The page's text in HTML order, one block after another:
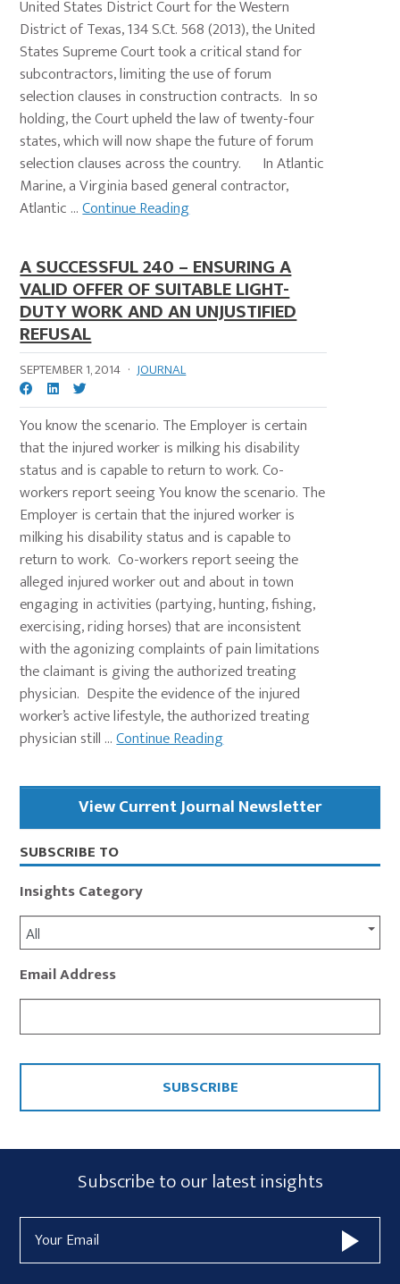
United States District Court for the Western
District of Texas, 134 S.Ct. 568 (2013), the United
States Supreme Court took a critical stand for
subcontractors, limiting the use of forum
selection clauses in construction contracts. In so
holding, the Court upheld the law of twenty-four
states, which will now shape the future of forum
selection clauses across the country. In Atlantic
Marine, a Virginia based general contractor,
Atlantic ...Continue Reading
A SUCCESSFUL 240 – ENSURING A
VALID OFFER OF SUITABLE LIGHT-
DUTY WORK AND AN UNJUSTIFIED
REFUSAL
SEPTEMBER 1, 2014 · JOURNAL
You know the scenario. The Employer is certain
that the injured worker is milking his disability
status and is capable to return to work. Co-
workers report seeing You know the scenario. The
Employer is certain that the injured worker is
milking his disability status and is capable to
return to work. Co-workers report seeing the
alleged injured worker out and about in town
engaging in activities (partying, hunting, fishing,
exercising, riding horses) that are inconsistent
with the agonizing complaints of pain limitations
the claimant is giving the authorized treating
physician. Despite the evidence of the injured
worker’s active lifestyle, the authorized treating
physician still ...Continue Reading
Primary
SidebarView Current Journal Newsletter
SUBSCRIBE TO
Insights Category
All
Email Address
CAPTCHA
Subscribe
Form
Widget
Area
Subscribe to our latest insights
Address